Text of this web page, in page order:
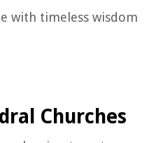
with timeless wisdom
Churches